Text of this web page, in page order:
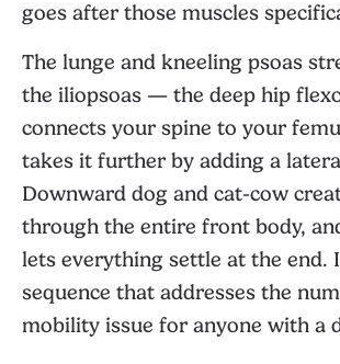
goes after those muscles
The lunge and kneeling psoas
the iliopsoas — the deep hip
connects your spine to your
takes it further by adding a
Downward dog and cat-cow
through the entire front body,
lets everything settle at the end.
sequence that addresses the
mobility issue for anyone with a